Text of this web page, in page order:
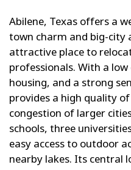
Abilene, Texas offers a
town charm and big-city
attractive place to
professionals. With a
housing, and a strong
provides a high quality
congestion of larger
schools, three
easy access to outdoor
nearby lakes. Its central